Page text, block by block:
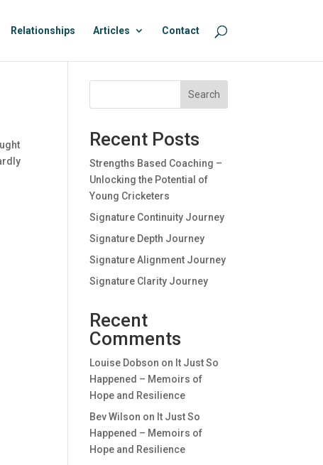
Relationships Articles Contact
Search
Recent Posts
Strengths Based Coaching –
Unlocking the Potential of
Young Cricketers
Signature Continuity Journey
Signature Depth Journey
Signature Alignment Journey
Signature Clarity Journey
Recent
Comments
Louise Dobson on It Just So
Happened – Memoirs of
Hope and Resilience
Bev Wilson on It Just So
Happened – Memoirs of
Hope and Resilience